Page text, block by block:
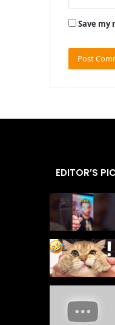
Save
EDITOR’S